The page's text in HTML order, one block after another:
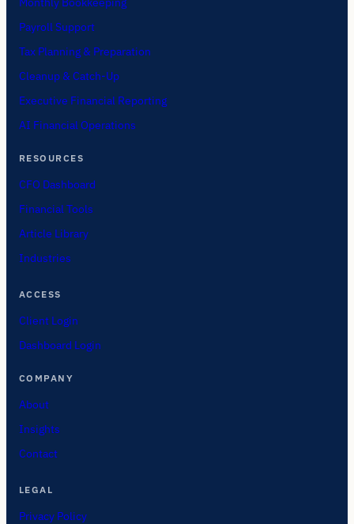
Payroll Support
Tax Planning & Preparation
Cleanup & Catch-Up
Executive Financial Reporting
AI Financial Operations
RESOURCES
CFO Dashboard
Financial Tools
Article Library
Industries
ACCESS
Client Login
Dashboard Login
COMPANY
About
Insights
Contact
LEGAL
Privacy Policy